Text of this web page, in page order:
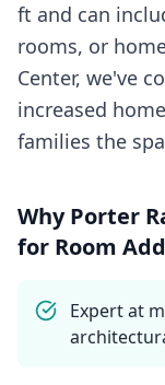
ft and can
rooms, or
Center, we've
increased
families the
WhyPorter
for Room
Expert at